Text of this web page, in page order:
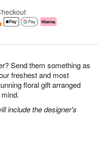
Send them something as
freshest and most
floral gift arranged
include the designer's